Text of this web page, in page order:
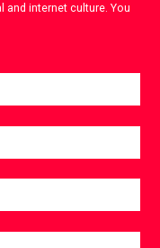
internet culture. You